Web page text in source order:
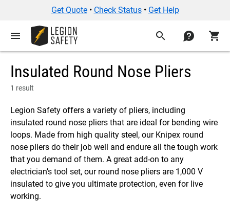
Get Quote• Check Status• Get Help
menu search contact shopping_cart
Insulated Round Nose Pliers
1 result
Legion Safety offers a variety of pliers, including
insulated round nose pliers that are ideal for bending wire
loops. Made from high quality steel, our Knipex round
nose pliers do their job well and endure all the tough work
that you demand of them. A great add-on to any
electrician’s tool set, our round nose pliers are 1,000 V
insulated to give you ultimate protection, even for live
working.